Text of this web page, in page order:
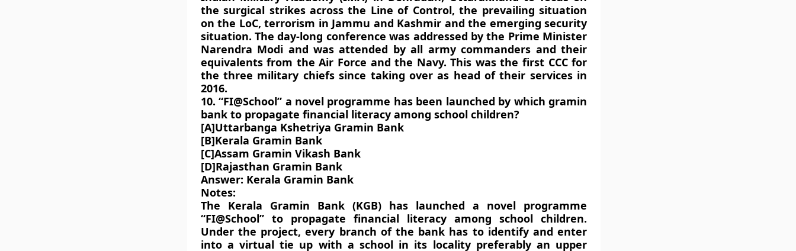
the surgical strikes across the Line of Control, the prevailing situation
on the LoC, terrorism in Jammu and Kashmir and the emerging security
situation. The day-long conference was addressed by the Prime Minister
Narendra Modi and was attended by all army commanders and their
equivalents from the Air Force and the Navy. This was the first CCC for
the three military chiefs since taking over as head of their services in
2016.
10. “FI@School” a novel programme has been launched by which gramin
bank to propagate financial literacy among school children?
[A]Uttarbanga Kshetriya Gramin Bank
[B]Kerala Gramin Bank
[C]Assam Gramin Vikash Bank
[D]Rajasthan Gramin Bank
Answer: Kerala Gramin Bank
Notes:
The Kerala Gramin Bank (KGB) has launched a novel programme
“FI@School” to propagate financial literacy among school children.
Under the project, every branch of the bank has to identify and enter
into a virtual tie up with a school in its locality preferably an upper